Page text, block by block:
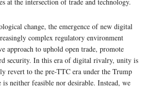
change, the emergence of new digital
complex regulatory environment
approach to uphold open trade, promote
security. In this era of digital rivalry, unity is
revert to the pre-TTC era under the Trump
is neither feasible nor desirable. Instead, we